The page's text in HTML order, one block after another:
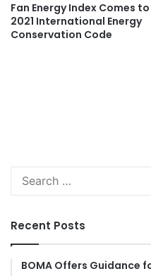
Fan Energy Index Comes to
2021 International Energy
Conservation Code
Recent Posts
BOMA Offers Guidance